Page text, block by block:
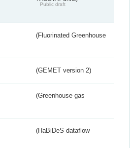
Public draft
(Fluorinated Greenhouse
(GEMET version 2)
(Greenhouse gas
(HaBiDeS dataflow